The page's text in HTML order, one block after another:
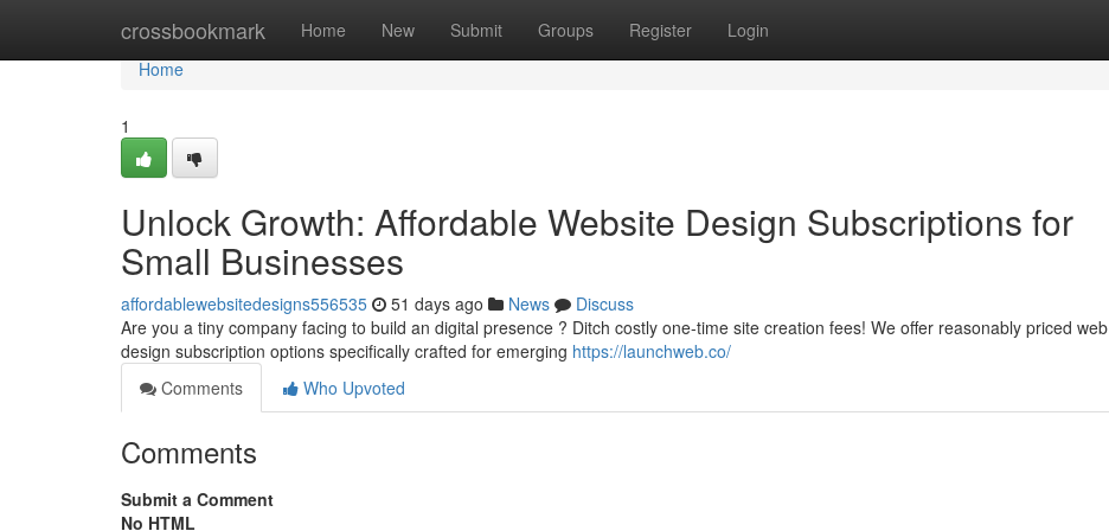
crossbookmark Home New Submit Groups Register Login
Home
Home
1
Unlock Growth: Affordable Website Design Subscriptions for
Small Businesses
affordablewebsitedesigns556535 51 days ago News
Discuss
Are you a tiny company facing to build an digital presence ? Ditch costly one-time site creation fees! We offer reasonably priced web
design subscription options specifically crafted for emerging https://launchweb.co/
Comments
Who Upvoted
Comments
Submit a Comment
No HTML